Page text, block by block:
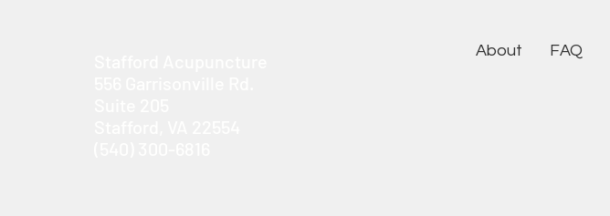
About FAQ